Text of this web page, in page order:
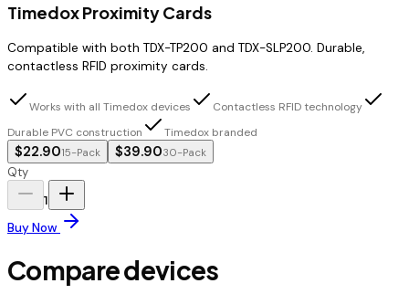
Timedox Proximity Cards
Compatible with both TDX-TP200 and TDX-SLP200. Durable,
contactless RFID proximity cards.
Works with all Timedox devices
Contactless RFID technology
Durable PVC construction
Timedox branded
$22.9015-Pack $39.9030-Pack
Qty
1
Buy Now
Compare devices